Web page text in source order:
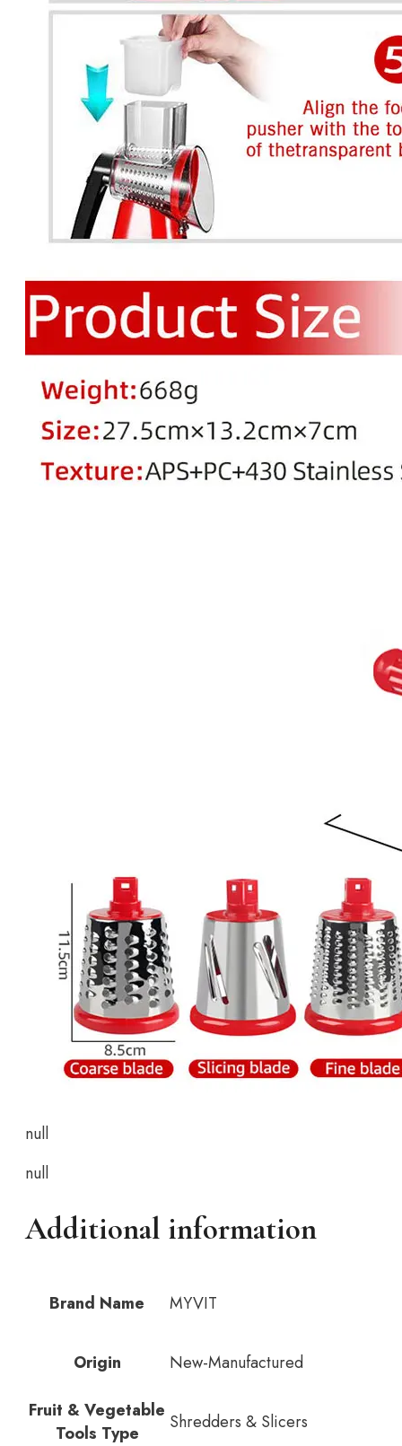
null
null
Additional information
Brand Name MYVIT
Origin New-Manufactured
Fruit & Vegetable
Tools Type
Shredders & Slicers